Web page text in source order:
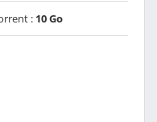
: 10 Go